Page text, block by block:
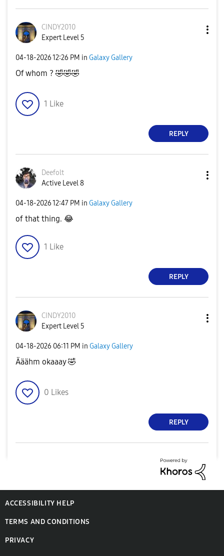
CINDY2010
Expert Level 5
‎04-18-202612:26 PM in Galaxy Gallery
Of whom ? 🤣🤣🤣
1 Like
REPLY
Deefolt
Active Level 8
‎04-18-202612:47 PM in Galaxy Gallery
of that thing. 😂
1 Like
REPLY
CINDY2010
Expert Level 5
‎04-18-2026 06:11 PM in Galaxy Gallery
Ääähm okaaay🤣
0 Likes
REPLY
ACCESSIBILITY HELP
TERMS AND CONDITIONS
PRIVACY